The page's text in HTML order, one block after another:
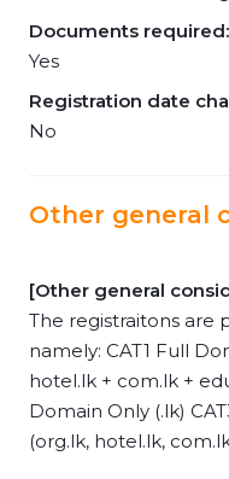
Documents required:
Yes
Registration date
No
Other general
[Other general
The registraitons are
namely: CAT1 Full
hotel.lk + com.lk +
Domain Only (.lk)
(org.lk, hotel.lk,